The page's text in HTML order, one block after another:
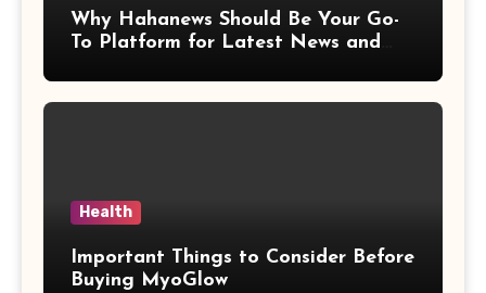
Why Hahanews Should Be Your Go-
To Platform for Latest News and
Health
Important Things to Consider Before
Buying MyoGlow